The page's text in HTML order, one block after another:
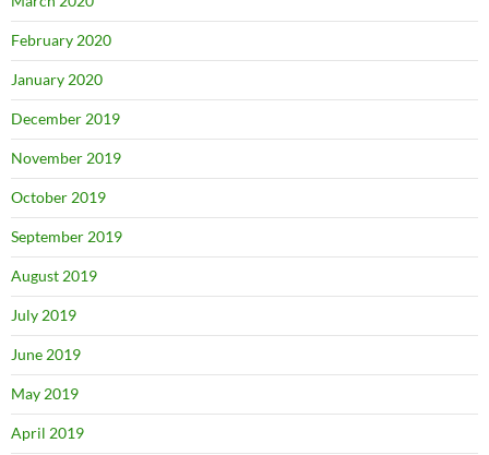
February 2020
January 2020
December 2019
November 2019
October 2019
September 2019
August 2019
July 2019
June 2019
May 2019
April 2019